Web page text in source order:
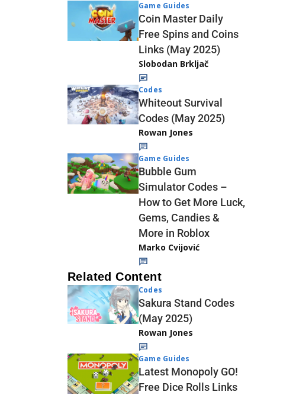
Game Guides
Coin Master Daily
Free Spins and Coins
Links (May 2025)
Slobodan Brkljač
Codes
Whiteout Survival
Codes (May 2025)
Rowan Jones
Game Guides
Bubble Gum
Simulator Codes –
How to Get More Luck,
Gems, Candies &
More in Roblox
Marko Cvijović
Related Content
Codes
Sakura Stand Codes
(May 2025)
Rowan Jones
Game Guides
Latest Monopoly GO!
Free Dice Rolls Links